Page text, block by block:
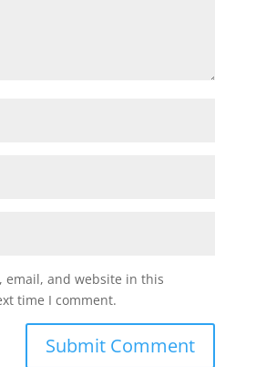
email, and website in this
time I comment.